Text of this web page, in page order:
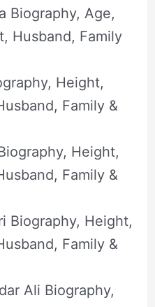
Biography, Age,
Husband, Family
Height,
Family &
Height,
Family &
Biography, Height,
Family &
Ali Biography,